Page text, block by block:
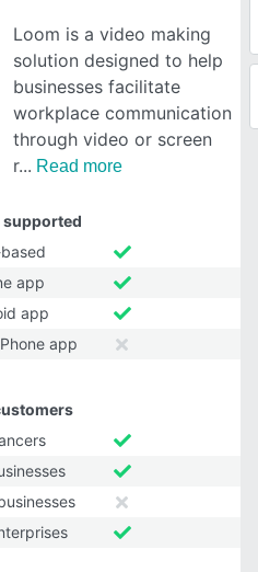
Loom is a video making
solution designed to help
businesses facilitate
workplace communication
through video or screen
r
Read more
supported
app
app
app